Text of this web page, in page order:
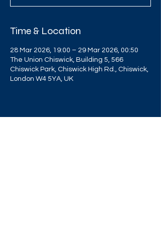
Time & Location
28 Mar 2026, 19:00 – 29 Mar 2026, 00:50
The Union Chiswick, Building 5, 566
Chiswick Park, Chiswick High Rd., Chiswick,
London W4 5YA, UK